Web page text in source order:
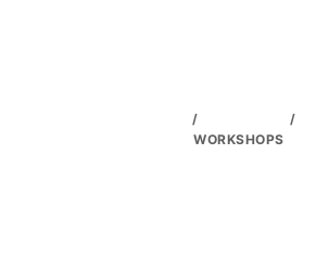
/ /
WORKSHOPS